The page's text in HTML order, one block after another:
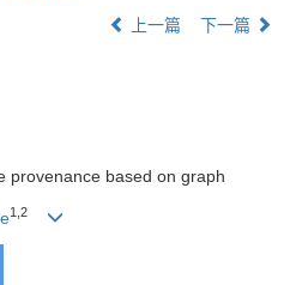
上一篇 下一篇
provenance based on graph
1,2